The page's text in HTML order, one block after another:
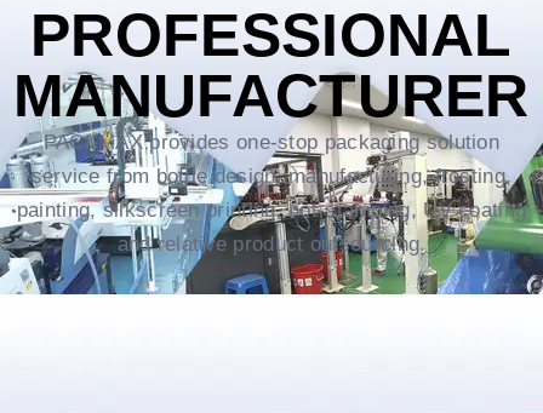
PROFESSIONAL
MANUFACTURER
PACKMAX provides one-stop packaging solution
service from bottle design, manufacturing, frosting,
painting, silkscreen printing, hot-stamping, UV coating
and relative product outsourcing.